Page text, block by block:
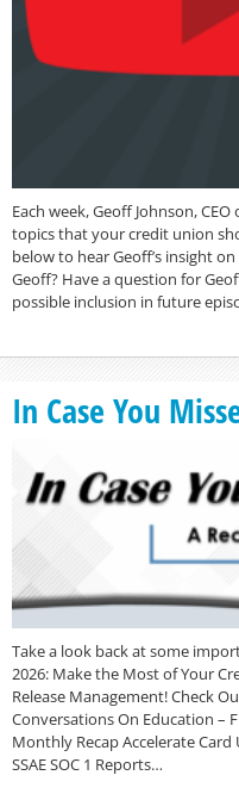
Each week, Geoff Johnson,
topics that your credit union
below to hear Geoff’s insight
Geoff? Have a question for
possible inclusion in future
In Case You
Take a look back at some
2026: Make the Most of Your
Release Management! Check
Conversations On Education –
Monthly Recap Accelerate
SSAE SOC 1 Reports…